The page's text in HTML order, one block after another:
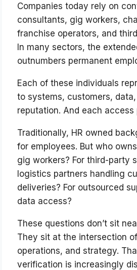
Companies today rely on
consultants, gig workers,
franchise operators, and
In many sectors, the
outnumbers permanent
Each of these individuals
to systems, customers,
reputation. And each access
Traditionally, HR owned
for employees. But who
gig workers? For third-party
logistics partners handling
deliveries? For outsourced
data access?
These questions don’t sit
They sit at the intersection
operations, and strategy.
verification is increasingly